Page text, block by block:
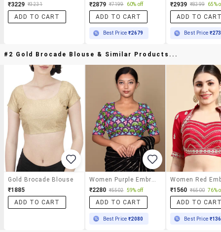
₹3229 ₹3231
ADD TO CART
₹2879 ₹7199 60% off
ADD TO CART
Best Price₹2679
₹2939 ₹8399 65%
ADD TO
Best Price
#2 Gold Brocade Blouse & Similar Products...
Gold Brocade Blouse
₹1885
ADD TO CART
₹2280 ₹5502 59% off
ADD TO CART
Best Price₹2080
₹1560 ₹6500 76%
ADD TO
Best Price